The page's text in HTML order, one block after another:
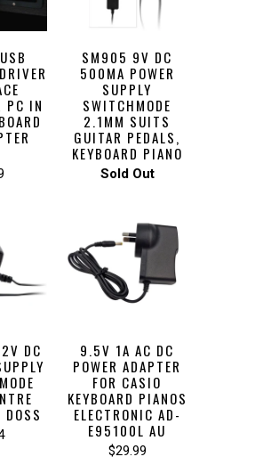
PC IN
SM905 9V DC
500MA POWER
SUPPLY
SWITCHMODE
2.1MM SUITS
GUITAR PEDALS,
KEYBOARD PIANO
Sold Out
DC
9.5V 1A AC DC
POWER ADAPTER
FOR CASIO
KEYBOARD PIANOS
ELECTRONIC AD-
E95100L AU
$29.99